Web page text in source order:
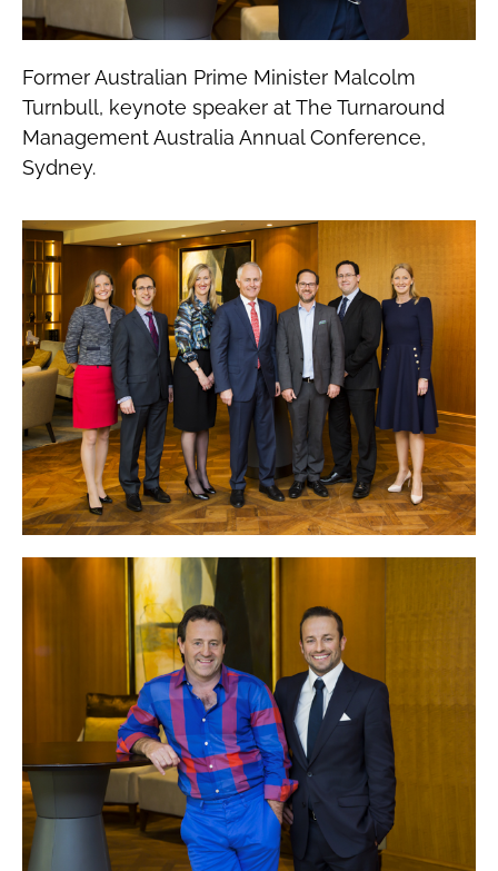
Former Australian Prime Minister Malcolm
Turnbull, keynote speaker at The Turnaround
Management Australia Annual Conference,
Sydney.